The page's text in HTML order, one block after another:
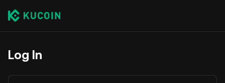
Log In